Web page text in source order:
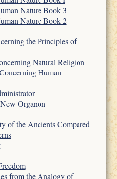
Nature Book 3
Nature Book 2
the Principles of
Natural Religion
Human
Organon
of the Ancients Compared
from the Analogy of